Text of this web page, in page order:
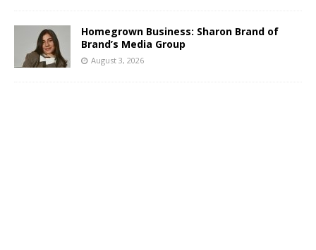
Homegrown Business: Sharon Brand of
Brand’s Media Group
August 3, 2026